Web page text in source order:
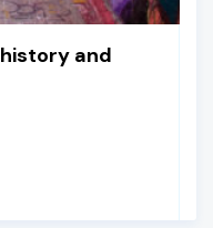
history and